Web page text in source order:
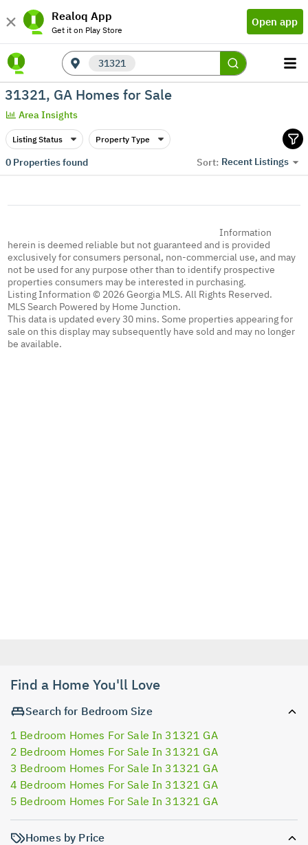
Realoq App
Get it on Play Store
Open app
31321
31321, GA Homes for Sale
Area Insights
Listing Status Property Type
0Properties found Sort: Recent Listings
Information
herein is deemed reliable but not guaranteed and is provided
exclusively for consumers personal, non-commercial use, and may
not be used for any purpose other than to identify prospective
properties consumers may be interested in purchasing.
Listing Information © 2026 Georgia MLS. All Rights Reserved.
MLS Search Powered by Home Junction.
This data is updated every 30 mins. Some properties appearing for
sale on this display may subsequently have sold and may no longer
be available.
Find a Home You'll Love
Search for Bedroom Size
1 Bedroom Homes For Sale In 31321 GA
2 Bedroom Homes For Sale In 31321 GA
3 Bedroom Homes For Sale In 31321 GA
4 Bedroom Homes For Sale In 31321 GA
5 Bedroom Homes For Sale In 31321 GA
Homes by Price